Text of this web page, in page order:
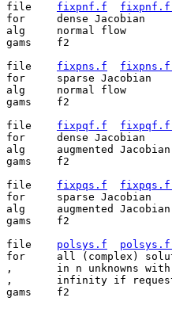
fixpnf.f
fixpnf.f
for	dense Jacobian
alg	normal flow
gams	f2
fixpns.f
fixpns.f
for	sparse Jacobian
alg	normal flow
gams	f2
fixpqf.f
fixpqf.f
for	dense Jacobian
alg	augmented Jacobian
gams	f2
fixpqs.f
fixpqs.f
for	sparse Jacobian
alg	augmented Jacobian
gams	f2
polsys.f
polsys.f
for	all (complex) solutions to a system of n polynomial equations
,	in n unknowns with real coefficients.  Can return solutions at
,	infinity if requested.
gams	f2